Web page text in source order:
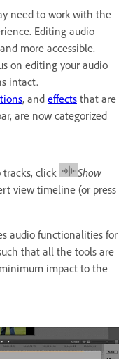
need to work with the
Editing audio
more accessible.
on editing your audio
intact.
, and effects that are
are now categorized
click
Show
view timeline (or press
audio functionalities for
that all the tools are
impact to the